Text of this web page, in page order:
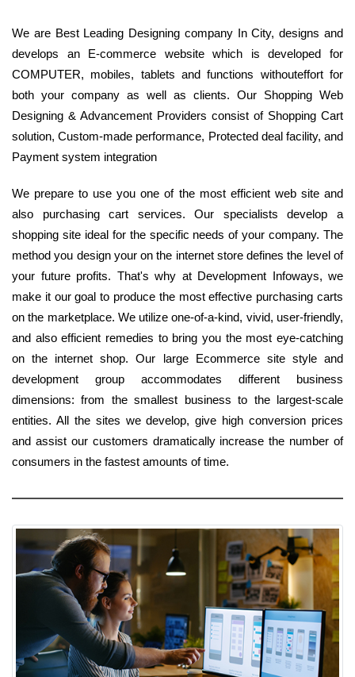
We are Best Leading Designing company In City, designs and
develops an E-commerce website which is developed for
COMPUTER, mobiles, tablets and functions withouteffort for
both your company as well as clients. Our Shopping Web
Designing & Advancement Providers consist of Shopping Cart
solution, Custom-made performance, Protected deal facility, and
Payment system integration
We prepare to use you one of the most efficient web site and
also purchasing cart services. Our specialists develop a
shopping site ideal for the specific needs of your company. The
method you design your on the internet store defines the level of
your future profits. That's why at Development Infoways, we
make it our goal to produce the most effective purchasing carts
on the marketplace. We utilize one-of-a-kind, vivid, user-friendly,
and also efficient remedies to bring you the most eye-catching
on the internet shop. Our large Ecommerce site style and
development group accommodates different business
dimensions: from the smallest business to the largest-scale
entities. All the sites we develop, give high conversion prices
and assist our customers dramatically increase the number of
consumers in the fastest amounts of time.